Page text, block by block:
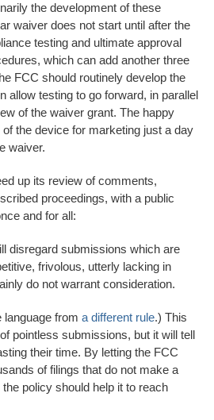
the development of these
waiver does not start until after the
testing and ultimate approval
which can add another three
FCC should routinely develop the
allow testing to go forward, in parallel
of the waiver grant. The happy
the device for marketing just a day
waiver.
up its review of comments,
proceedings, with a public
and for all:
disregard submissions which are
frivolous, utterly lacking in
do not warrant consideration.
language from a different rule.) This
pointless submissions, but it will tell
their time. By letting the FCC
of filings that do not make a
policy should help it to reach